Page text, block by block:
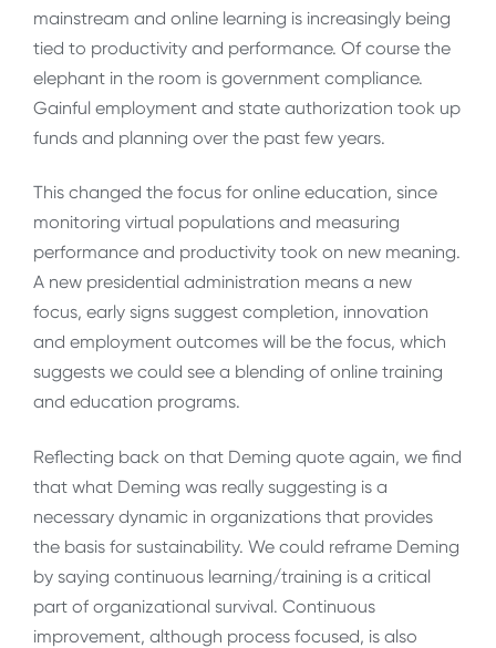
mainstream and online learning is increasingly being
tied to productivity and performance. Of course the
elephant in the room is government compliance.
Gainful employment and state authorization took up
funds and planning over the past few years.
This changed the focus for online education, since
monitoring virtual populations and measuring
performance and productivity took on new meaning.
A new presidential administration means a new
focus, early signs suggest completion, innovation
and employment outcomes will be the focus, which
suggests we could see a blending of online training
and education programs.
Reflecting back on that Deming quote again, we find
that what Deming was really suggesting is a
necessary dynamic in organizations that provides
the basis for sustainability. We could reframe Deming
by saying continuous learning/training is a critical
part of organizational survival. Continuous
improvement, although process focused, is also